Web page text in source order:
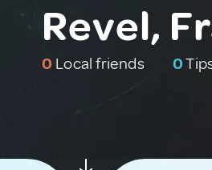
Revel,
0 Local friends 0